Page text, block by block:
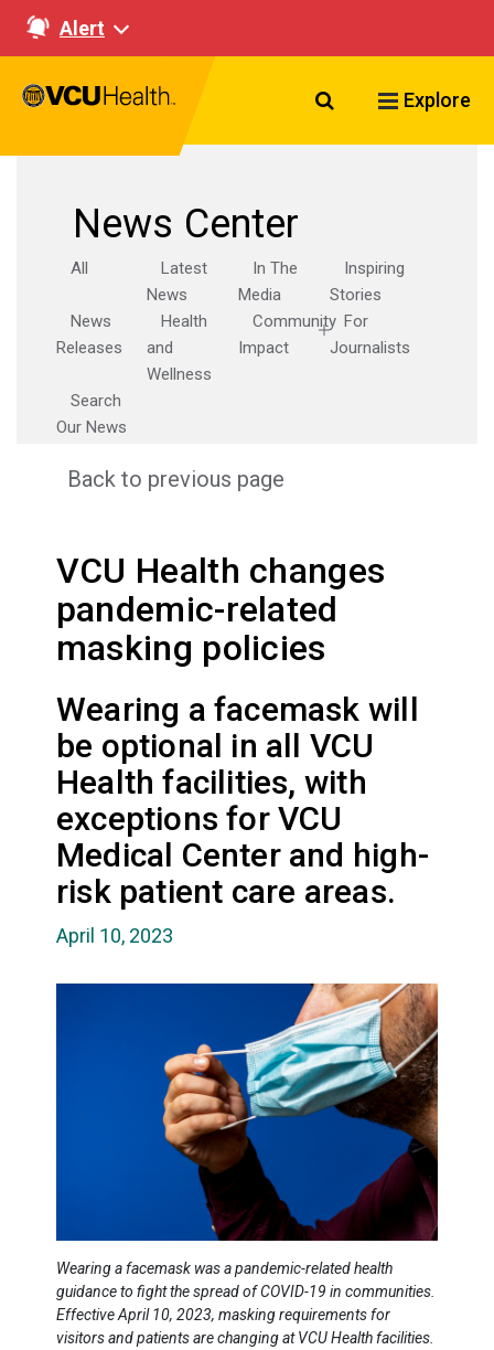
Alert
Search VCU
Explore
News Center
All
Latest
News
In The
Media
Inspiring
Stories
News
Releases
Health
and
Wellness
Community
Impact
For
Journalists
Search
Our News
Back to previous page
VCU Health changes
pandemic-related
masking policies
Wearing a facemask will
be optional in all VCU
Health facilities, with
exceptions for VCU
Medical Center and high-
risk patient care areas.
April 10, 2023
Wearing a facemask was a pandemic-related health
guidance to fight the spread of COVID-19 in communities.
Effective April 10, 2023, masking requirements for
visitors and patients are changing at VCU Health facilities.